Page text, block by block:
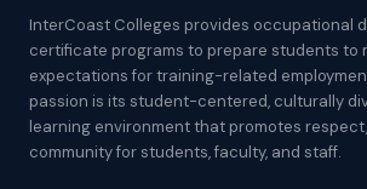
InterCoast Colleges provides occupational
certificate programs to prepare students to
expectations for training-related
passion is its student-centered, culturally
learning environment that promotes
community for students, faculty, and staff.